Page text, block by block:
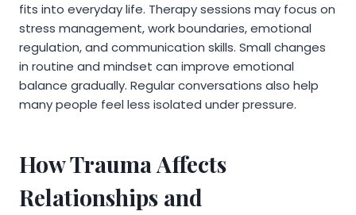
fits into everyday life. Therapy sessions may focus on
stress management, work boundaries, emotional
regulation, and communication skills. Small changes
in routine and mindset can improve emotional
balance gradually. Regular conversations also help
many people feel less isolated under pressure.
How Trauma Affects
Relationships and